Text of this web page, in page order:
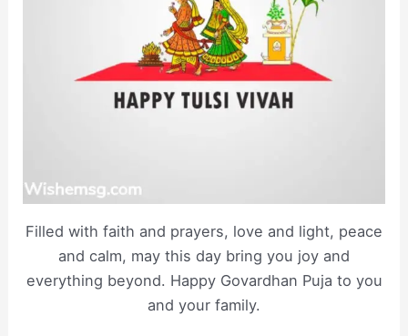
Filled with faith and prayers, love and light, peace
and calm, may this day bring you joy and
everything beyond. Happy Govardhan Puja to you
and your family.